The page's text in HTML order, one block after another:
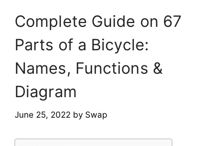
Complete Guide on 67
Parts of a Bicycle:
Names, Functions &
Diagram
June 25, 2022 by Swap